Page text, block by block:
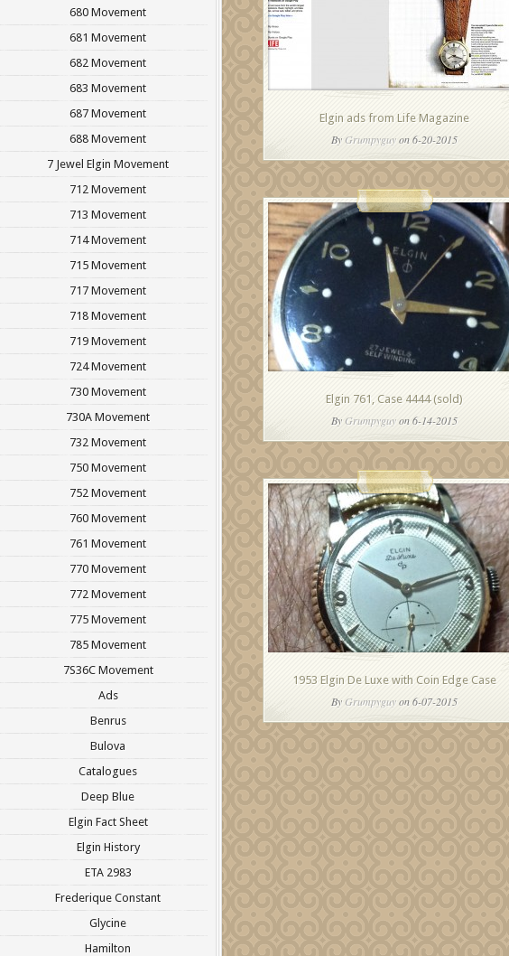
680 Movement
681 Movement
682 Movement
683 Movement
687 Movement
688 Movement
7 Jewel Elgin Movement
712 Movement
713 Movement
714 Movement
715 Movement
717 Movement
718 Movement
719 Movement
724 Movement
730 Movement
730A Movement
732 Movement
750 Movement
752 Movement
760 Movement
761 Movement
770 Movement
772 Movement
775 Movement
785 Movement
7S36C Movement
Ads
Benrus
Bulova
Catalogues
Deep Blue
Elgin Fact Sheet
Elgin History
ETA 2983
Frederique Constant
Glycine
Hamilton
Elgin ads from Life Magazine
ByGrumpyguyon 6-20-2015
Elgin 761, Case 4444 (sold)
ByGrumpyguyon 6-14-2015
1953 Elgin De Luxe with Coin Edge Case
ByGrumpyguyon 6-07-2015